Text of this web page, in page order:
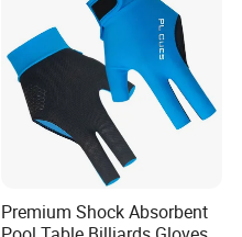
Premium Shock Absorbent